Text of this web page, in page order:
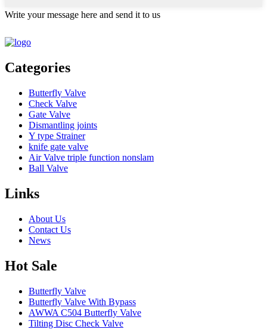
Write your message here and send it to us
Categories
Butterfly Valve
Check Valve
Gate Valve
Dismantling joints
Y type Strainer
knife gate valve
Air Valve triple function nonslam
Ball Valve
Links
About Us
Contact Us
News
Hot Sale
Butterfly Valve
Butterfly Valve With Bypass
AWWA C504 Butterfly Valve
Tilting Disc Check Valve